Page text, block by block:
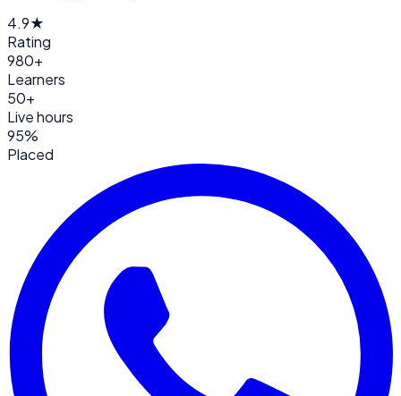
4.9★
Rating
980+
Learners
50+
Live hours
95%
Placed